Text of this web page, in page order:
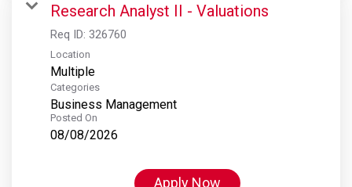
Research Analyst II - Valuations
Req ID: 326760
Location
Multiple
Categories
Business Management
Posted On
08/08/2026
Apply Now